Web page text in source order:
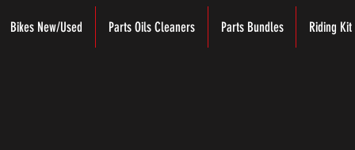
Bikes New/Used Parts Oils Cleaners Parts Bundles Riding Kit